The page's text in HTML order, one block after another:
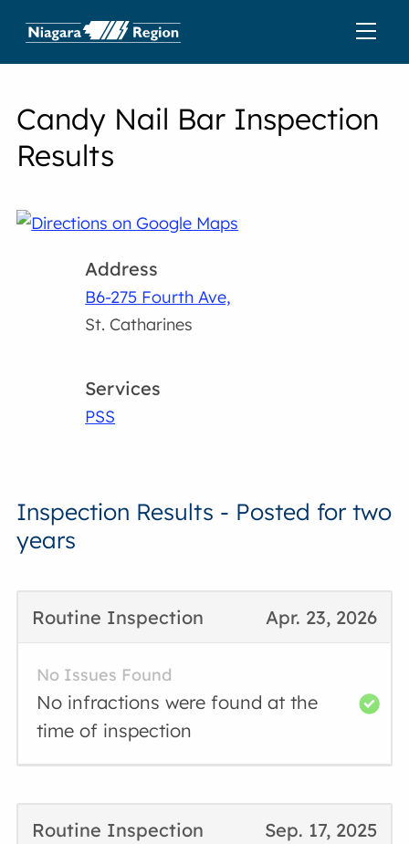
Candy Nail Bar Inspection
Results
Address
B6-275 Fourth Ave,
St. Catharines
Services
PSS
Inspection Results - Posted for two
years
Apr. 23, 2026
Routine Inspection
No Issues Found
No infractions were found at the
time of inspection
Sep. 17, 2025
Routine Inspection